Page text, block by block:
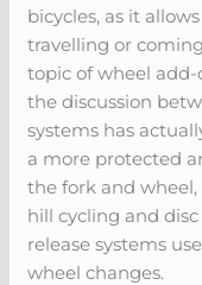
bicycles, as it
travelling or
topic of wheel add-
the discussion
systems has
a more protected
the fork and
hill cycling and
release systems
wheel changes.